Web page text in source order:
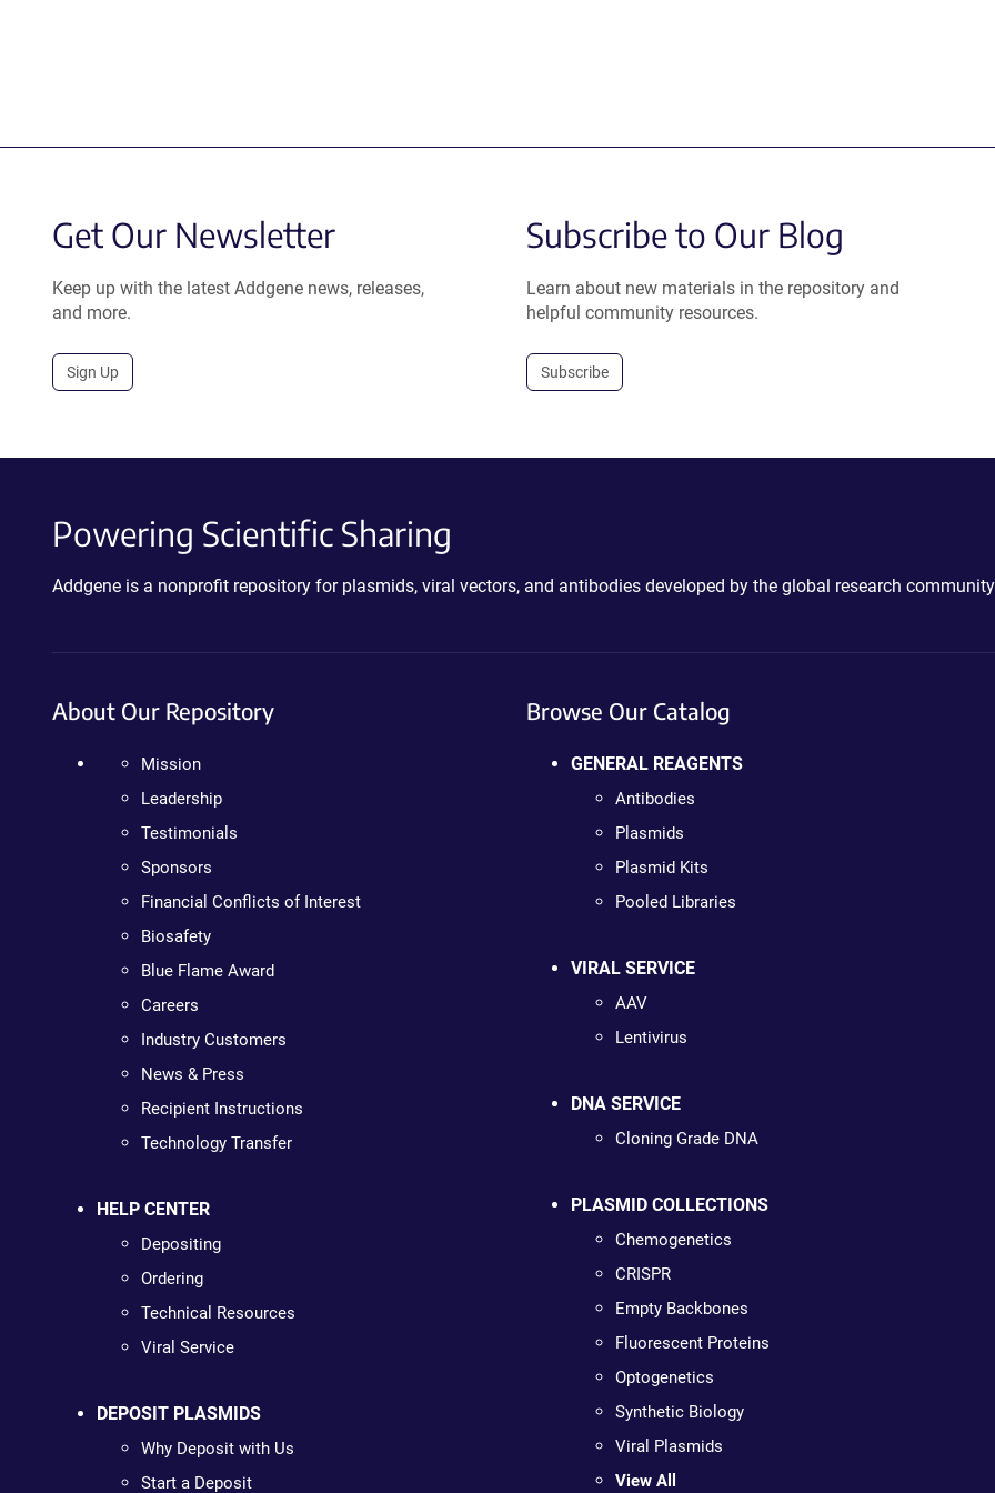
Get Our Newsletter
Keep up with the latest Addgene news, releases,
and more.
Sign Up
Subscribe to Our Blog
Learn about new materials in the repository and
helpful community resources.
Subscribe
Powering Scientific Sharing
Addgene is a nonprofit repository for plasmids, viral vectors, and antibodies developed by the global research
About Our Repository
Mission
Leadership
Testimonials
Sponsors
Financial Conflicts of Interest
Biosafety
Blue Flame Award
Careers
Industry Customers
News & Press
Recipient Instructions
Technology Transfer
HELP CENTER
Depositing
Ordering
Technical Resources
Viral Service
DEPOSIT PLASMIDS
Why Deposit with Us
Start a Deposit
Browse Our Catalog
GENERAL REAGENTS
Antibodies
Plasmids
Plasmid Kits
Pooled Libraries
VIRAL SERVICE
AAV
Lentivirus
DNA SERVICE
Cloning Grade DNA
PLASMID COLLECTIONS
Chemogenetics
CRISPR
Empty Backbones
Fluorescent Proteins
Optogenetics
Synthetic Biology
Viral Plasmids
View All